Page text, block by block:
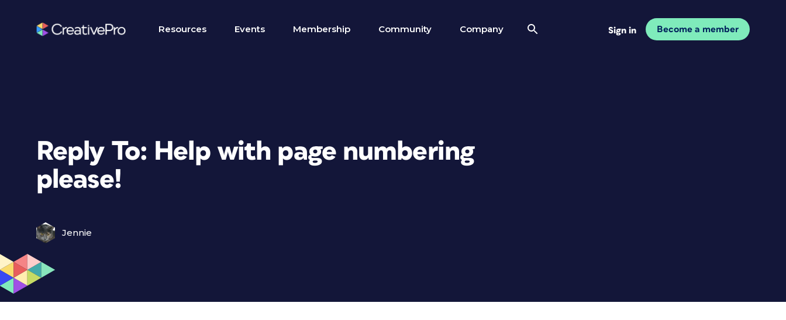
Resources Events Membership Community Company Sign in Become a member
Reply To: Help with page numbering
please!
Jennie